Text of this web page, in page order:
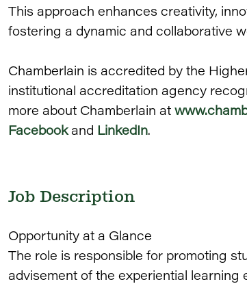
This approach enhances creativity,
fostering a dynamic and collaborative
Chamberlain is accredited by the
institutional accreditation agency
more about Chamberlain at
Facebookand LinkedIn.
Job Description
Opportunity at a Glance
The role is responsible for promoting
advisement of the experiential